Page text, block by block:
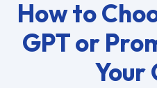
How to
GPT or
Your